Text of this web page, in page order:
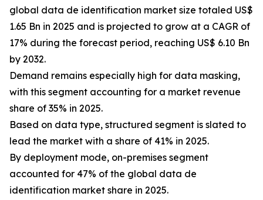
global data de identification market size totaled US$
1.65 Bn in 2025 and is projected to grow at a CAGR of
17% during the forecast period, reaching US$ 6.10 Bn
by 2032.
Demand remains especially high for data masking,
with this segment accounting for a market revenue
share of 35% in 2025.
Based on data type, structured segment is slated to
lead the market with a share of 41% in 2025.
By deployment mode, on-premises segment
accounted for 47% of the global data de
identification market share in 2025.